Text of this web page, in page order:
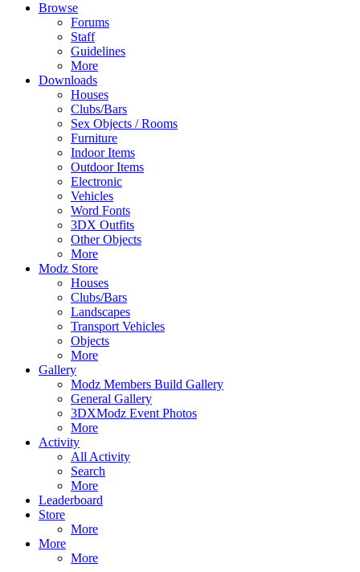
Browse
Forums
Staff
Guidelines
More
Downloads
Houses
Clubs/Bars
Sex Objects / Rooms
Furniture
Indoor Items
Outdoor Items
Electronic
Vehicles
Word Fonts
3DX Outfits
Other Objects
More
Modz Store
Houses
Clubs/Bars
Landscapes
Transport Vehicles
Objects
More
Gallery
Modz Members Build Gallery
General Gallery
3DXModz Event Photos
More
Activity
All Activity
Search
More
Leaderboard
Store
More
More
More